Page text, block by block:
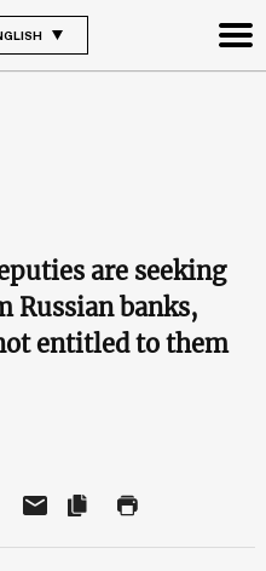
are seeking
Russian banks,
entitled to them